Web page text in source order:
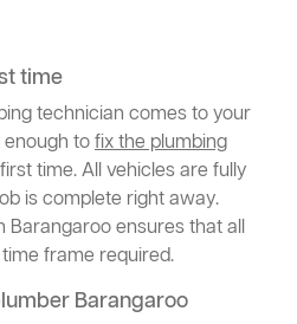
time
technician comes to your
enough tofix the plumbing
time. All vehicles are fully
is complete right away.
Barangaroo ensures that all
frame required.
Barangaroo